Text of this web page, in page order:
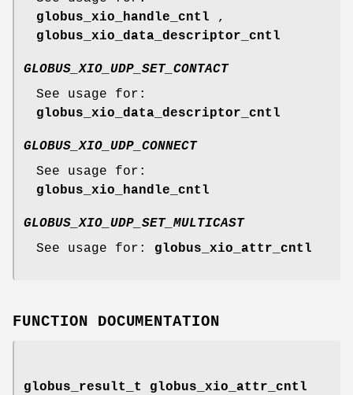
globus_xio_handle_cntl
,
globus_xio_data_descriptor_cntl
GLOBUS_XIO_UDP_SET_CONTACT
See usage for:
globus_xio_data_descriptor_cntl
GLOBUS_XIO_UDP_CONNECT
See usage for:
globus_xio_handle_cntl
GLOBUS_XIO_UDP_SET_MULTICAST
See usage for: globus_xio_attr_cntl
FUNCTION DOCUMENTATION
globus_result_t globus_xio_attr_cntl